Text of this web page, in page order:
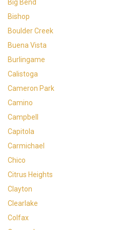
Big Bend
Bishop
Boulder Creek
Buena Vista
Burlingame
Calistoga
Cameron Park
Camino
Campbell
Capitola
Carmichael
Chico
Citrus Heights
Clayton
Clearlake
Colfax